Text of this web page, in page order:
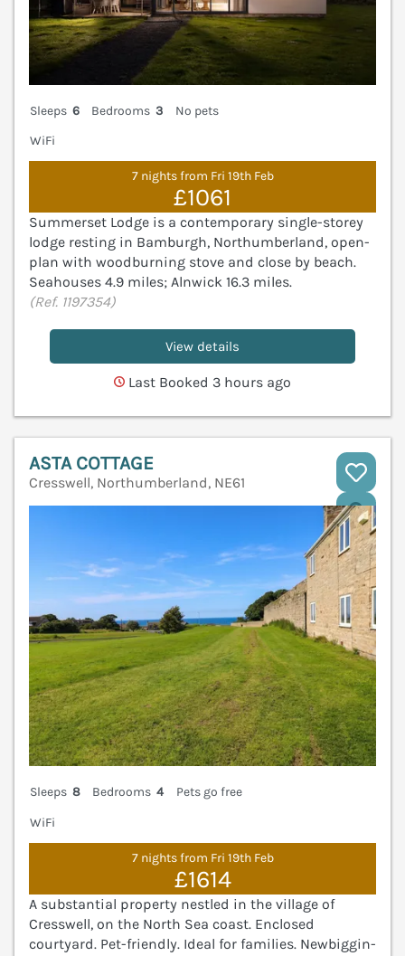
Sleeps 6 Bedrooms 3
No pets
WiFi
7 nights from Fri 19th Feb
£1061
Summerset Lodge is a contemporary single-storey
lodge resting in Bamburgh, Northumberland, open-
plan with woodburning stove and close by beach.
Seahouses 4.9 miles; Alnwick 16.3 miles.
(Ref. 1197354)
View details
Last Booked 3 hours ago
ASTA COTTAGE
Cresswell, Northumberland, NE61
Sleeps 8 Bedrooms 4
Pets go free
WiFi
7 nights from Fri 19th Feb
£1614
A substantial property nestled in the village of
Cresswell, on the North Sea coast. Enclosed
courtyard. Pet-friendly. Ideal for families. Newbiggin-